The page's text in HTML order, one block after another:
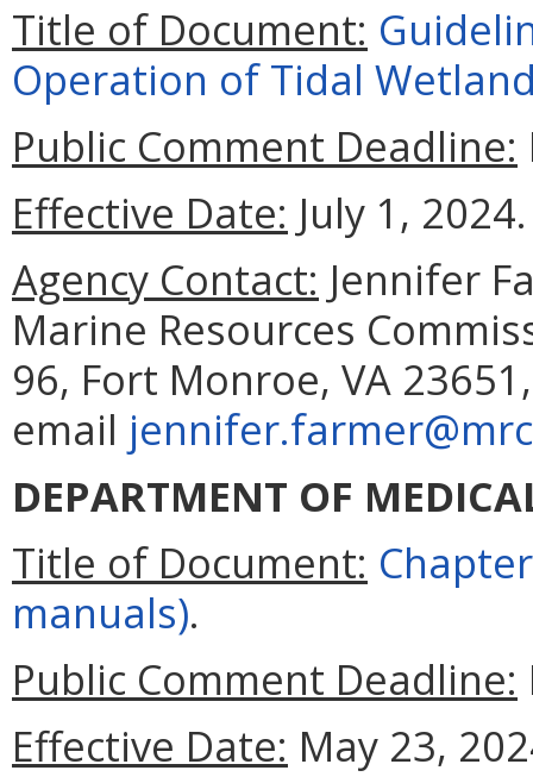
Title of Document:
Operation of Tidal
Public Comment Deadline:
Effective Date: July 1, 2024.
Agency Contact: Jennifer
Marine Resources
96, Fort Monroe, VA
email
DEPARTMENT OF
Title of Document:
manuals).
Public Comment Deadline:
Effective Date: May 23,